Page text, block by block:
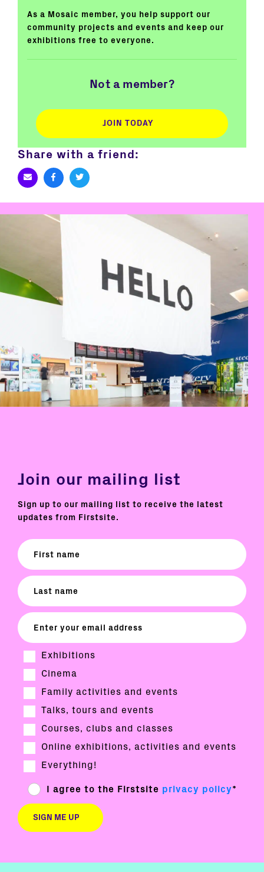
As a Mosaic member, you help support our
community projects and events and keep our
exhibitions free to everyone.
Not a member?
JOIN TODAY
Share with a friend:
Join our mailing list
Sign up to our mailing list to receive the latest
updates from Firstsite.
Exhibitions
Cinema
Family activities and events
Talks, tours and events
Courses, clubs and classes
Online exhibitions, activities and events
Everything!
I agree to the Firstsite privacy policy*